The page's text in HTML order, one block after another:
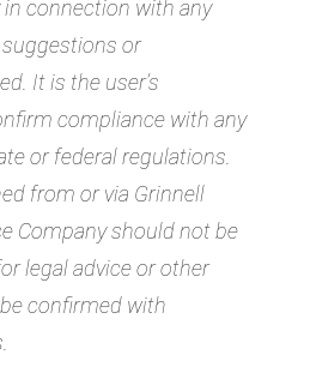
connection with any
or
It is the user’s
compliance with any
or federal regulations.
from or via Grinnell
Company should not be
legal advice or other
confirmed with